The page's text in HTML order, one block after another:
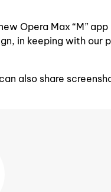
Opera Max “M”
in keeping with our
also share